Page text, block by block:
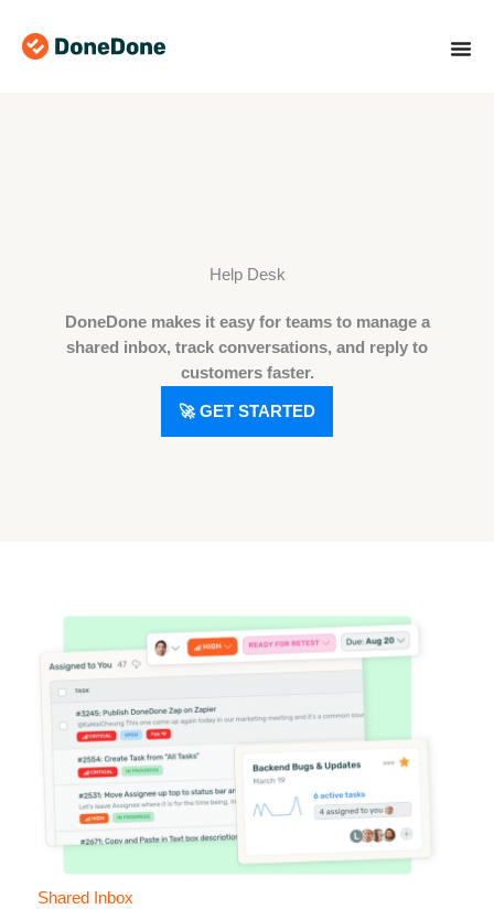
content
Help Desk
DoneDone makes it easy for teams to manage a
shared inbox, track conversations, and reply to
customers faster.
🚀 GET STARTED
Shared Inbox